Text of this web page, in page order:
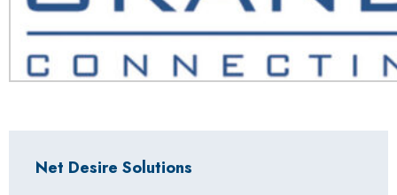
Net Desire Solutions